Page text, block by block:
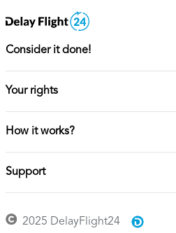
Consider it done!
Your rights
How it works?
Support
2025 DelayFlight24